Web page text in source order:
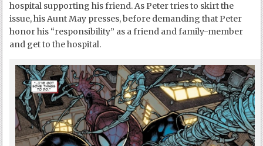
hospital supporting his friend. As Peter tries to skirt the
issue, his Aunt May presses, before demanding that Peter
honor his “responsibility” as a friend and family-member
and get to the hospital.